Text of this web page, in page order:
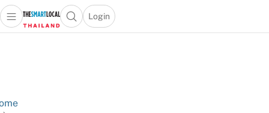
Open main menuOpen search popup
Login
menu